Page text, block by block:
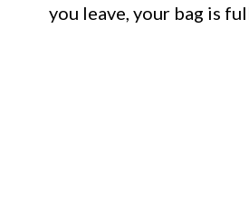
you leave, your bag is